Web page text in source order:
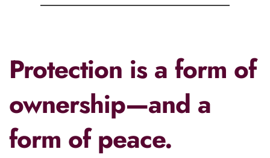
Protection is a form of
ownership—and a
form of peace.